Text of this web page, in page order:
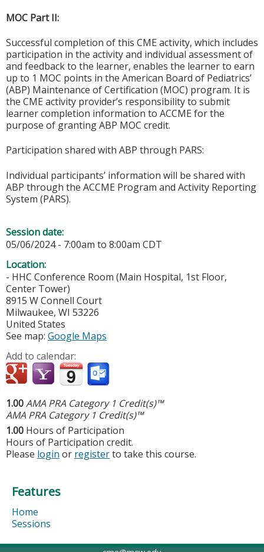
MOC Part II:
Successful completion of this CME activity, which includes
participation in the activity and individual assessment of
and feedback to the learner, enables the learner to earn
up to 1 MOC points in the American Board of Pediatrics’
(ABP) Maintenance of Certification (MOC) program. It is
the CME activity provider’s responsibility to submit
learner completion information to ACCME for the
purpose of granting ABP MOC credit.
Participation shared with ABP through PARS:
Individual participants’ information will be shared with
ABP through the ACCME Program and Activity Reporting
System (PARS).
Session date:
05/06/2024 - 7:00am to 8:00am CDT
Location:
- HHC Conference Room (Main Hospital, 1st Floor,
Center Tower)
8915 W Connell Court
Milwaukee, WI 53226
United States
See map: Google Maps
Add to calendar:
1.00AMA PRA Category 1 Credit(s)™
AMA PRA Category 1 Credit(s)™
1.00 Hours of Participation
Hours of Participation credit.
Please login or registerto take this course.
Features
Home
Sessions